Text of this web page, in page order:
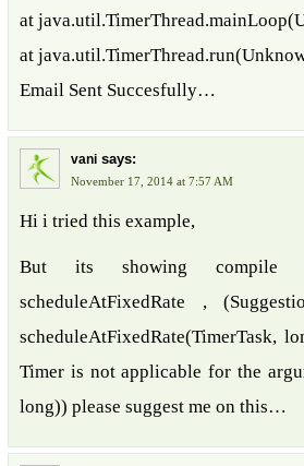
at
at
Email Sent Succesfully…
vani says:
November 17, 2014 at 7:57 AM
Hi i tried this example,
But its showing compile
scheduleAtFixedRate ,
scheduleAtFixedRate(TimerTask,
Timer is not applicable for the
long)) please suggest me on this…